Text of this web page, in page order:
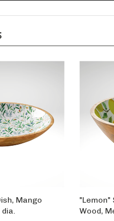
Mango
"Lemon"
Wood,